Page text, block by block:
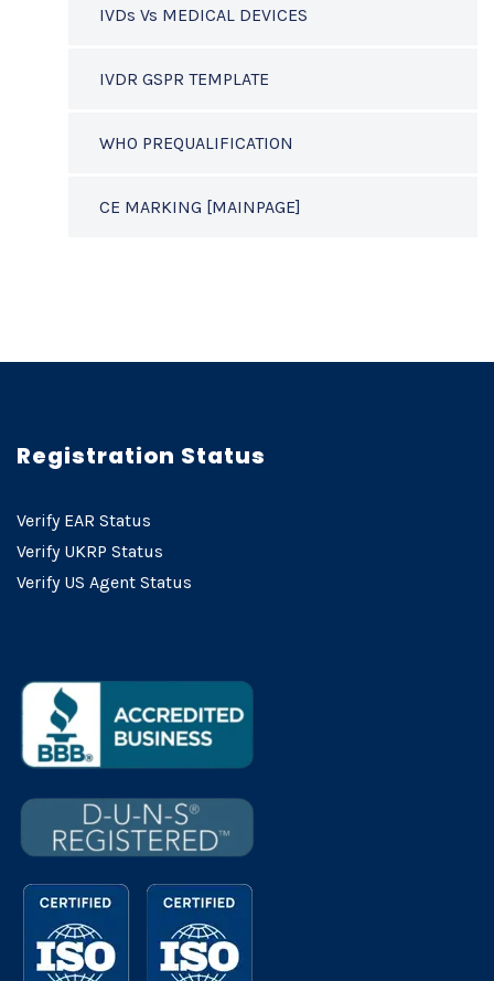
IVDs Vs MEDICAL DEVICES
IVDR GSPR TEMPLATE
WHO PREQUALIFICATION
CE MARKING [MAINPAGE]
Registration Status
Verify EAR Status
Verify UKRP Status
Verify US Agent Status